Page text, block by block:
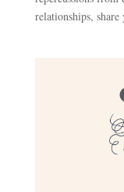
relationships,